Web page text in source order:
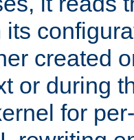
its
created
or during
for